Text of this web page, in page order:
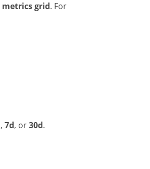
metrics grid. For
,7d, or30d.